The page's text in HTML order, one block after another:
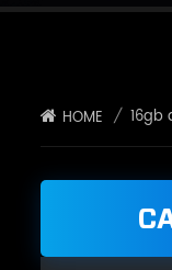
HOME / 16gb